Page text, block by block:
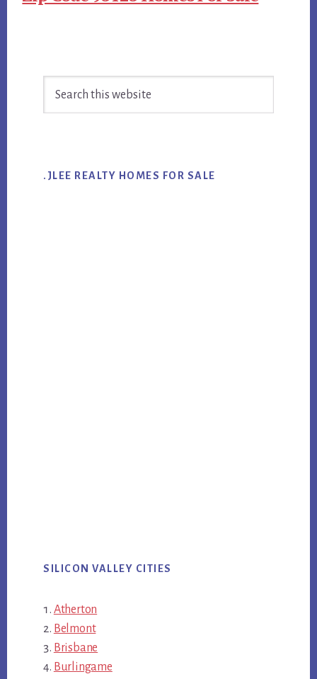
Sidebar
.JLEE REALTY HOMES FOR SALE
SILICON VALLEY CITIES
Atherton
Belmont
Brisbane
Burlingame